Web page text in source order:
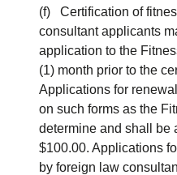
(f) Certification of
consultant applicants
application to the
(1) month prior to the
Applications for
on such forms as the
determine and shall be
$100.00. Applications
by foreign law